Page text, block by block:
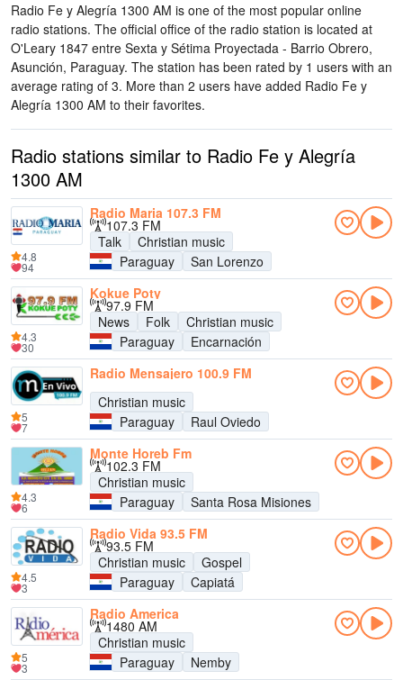
Radio Fe y Alegría 1300 AM is one of the most popular online
radio stations. The official office of the radio station is located at
O'Leary 1847 entre Sexta y Sétima Proyectada - Barrio Obrero,
Asunción, Paraguay. The station has been rated by 1 users with an
average rating of 3. More than 2 users have added Radio Fe y
Alegría 1300 AM to their favorites.
Radio stations similar to Radio Fe y Alegría
1300 AM
Radio Maria 107.3 FM
107.3 FM
Talk
Christian music
Paraguay
San Lorenzo
4.8
94
Kokue Poty
97.9 FM
News
Folk
Christian music
Paraguay
Encarnación
4.3
30
Radio Mensajero 100.9 FM
Christian music
Paraguay
Raul Oviedo
5
7
Monte Horeb Fm
102.3 FM
Christian music
Paraguay
Santa Rosa Misiones
4.3
6
Radio Vida 93.5 FM
93.5 FM
Christian music
Gospel
Paraguay
Capiatá
4.5
3
Radio America
1480 AM
Christian music
Paraguay
Nemby
5
3